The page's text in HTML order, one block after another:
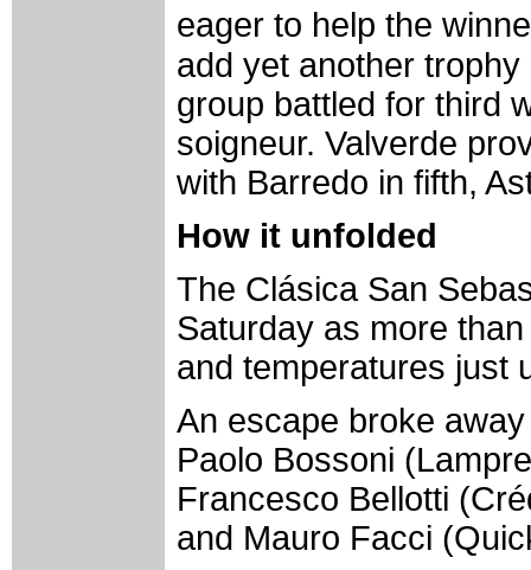
eager to help the
add yet another
group battled for third
soigneur. Valverde
with Barredo in fifth,
How it unfolded
The Clásica San
Saturday as more
and temperatures just
An escape broke
Paolo Bossoni
Francesco Bellotti
and Mauro Facci